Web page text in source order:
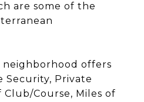
are some of the
neighborhood offers
Security, Private
Club/Course, Miles of